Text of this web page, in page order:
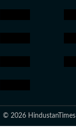
© 2026 HindustanTimes